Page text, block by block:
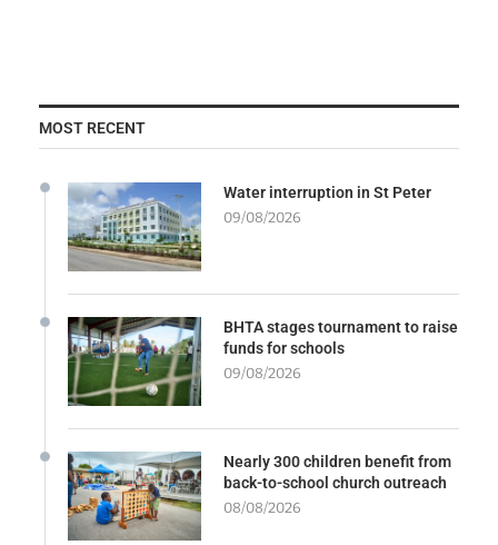
MOST RECENT
Water interruption in St Peter
09/08/2026
BHTA stages tournament to raise
funds for schools
09/08/2026
Nearly 300 children benefit from
back-to-school church outreach
08/08/2026